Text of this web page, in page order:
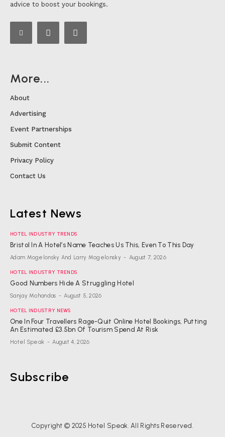
advice to boost your bookings.
More...
About
Advertising
Event Partnerships
Submit Content
Privacy Policy
Contact Us
Latest News
HOTEL INDUSTRY TRENDS
Bristol In A Hotel’s Name Teaches Us This, Even To This Day
Adam Mogelonsky And Larry Mogelonsky - August 7, 2026
HOTEL INDUSTRY TRENDS
Good Numbers Hide A Struggling Hotel
Sanjay Mohandas - August 5, 2026
HOTEL INDUSTRY NEWS
One In Four Travellers Rage-Quit Online Hotel Bookings, Putting
An Estimated £3.5bn Of Tourism Spend At Risk
Hotel Speak - August 4, 2026
Subscribe
Copyright © 2025 Hotel Speak. All Rights Reserved.